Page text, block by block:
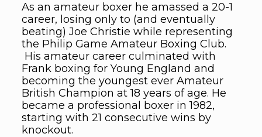
As an amateur boxer he amassed a 20-1
career, losing only to (and eventually
beating) Joe Christie while representing
the Philip Game Amateur Boxing Club.
His amateur career culminated with
Frank boxing for Young England and
becoming the youngest ever Amateur
British Champion at 18 years of age. He
became a professional boxer in 1982,
starting with 21 consecutive wins by
knockout.